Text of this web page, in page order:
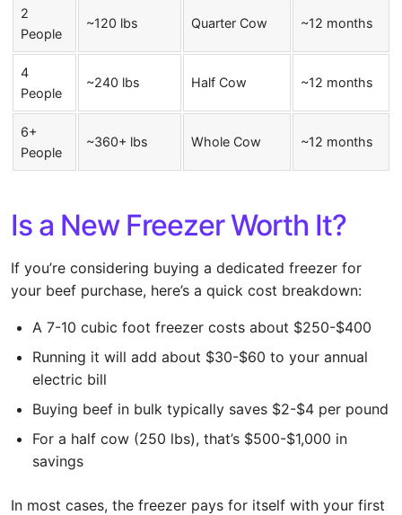
2
People
~120 lbs Quarter Cow ~12 months
4
People
~240 lbs Half Cow ~12 months
6+
People
~360+ lbs Whole Cow ~12 months
Is a New Freezer Worth It?
If you’re considering buying a dedicated freezer for
your beef purchase, here’s a quick cost breakdown:
A 7-10 cubic foot freezer costs about $250-$400
Running it will add about $30-$60 to your annual
electric bill
Buying beef in bulk typically saves $2-$4 per pound
For a half cow (250 lbs), that’s $500-$1,000 in
savings
In most cases, the freezer pays for itself with your first